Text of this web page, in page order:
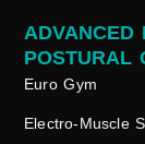
Euro Gym
Electro-Muscle
ADVANCED
POSTURAL